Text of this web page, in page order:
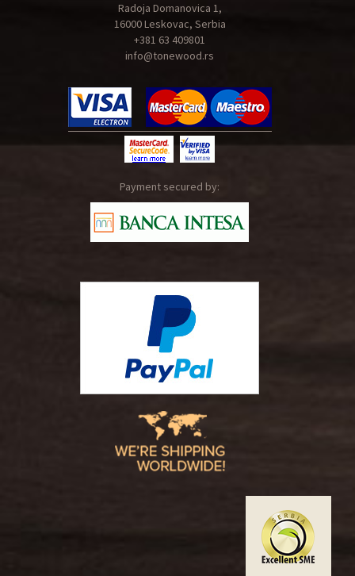
Radoja Domanovica 1,
16000 Leskovac, Serbia
+381 63 409801
info@tonewood.rs
Payment secured by: